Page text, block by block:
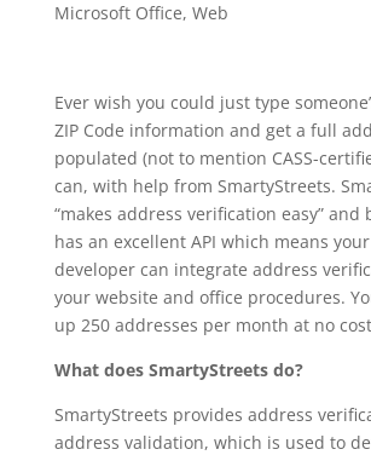
Microsoft Office, Web
Ever wish you could just type
ZIP Code information and get a full
populated (not to mention CASS-
can, with help from SmartyStreets.
“makes address verification easy” and
has an excellent API which means
developer can integrate address
your website and office procedures.
up 250 addresses per month at no
What does SmartyStreets do?
SmartyStreets provides address
address validation, which is used to